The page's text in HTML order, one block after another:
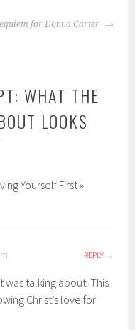
for Donna Carter
WHAT THE
LOOKS
Yourself First »
REPLY
was talking about. This
Christ’s love for